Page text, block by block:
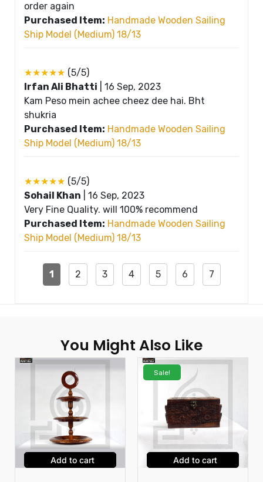
order again
Purchased Item: Handmade Wooden Sailing
Ship Model (Medium) 18/13
★★★★★ (5/5)
Irfan Ali Bhatti
16 Sep, 2023
Kam Peso mein achee cheez dee hai. Bht
shukria
Purchased Item: Handmade Wooden Sailing
Ship Model (Medium) 18/13
★★★★★ (5/5)
Sohail Khan
16 Sep, 2023
Very Fine Quality. will 100% recommend
Purchased Item: Handmade Wooden Sailing
Ship Model (Medium) 18/13
1 2 3 4 5 6 7
You Might Also Like
Add to cart
Sale!
Add to cart